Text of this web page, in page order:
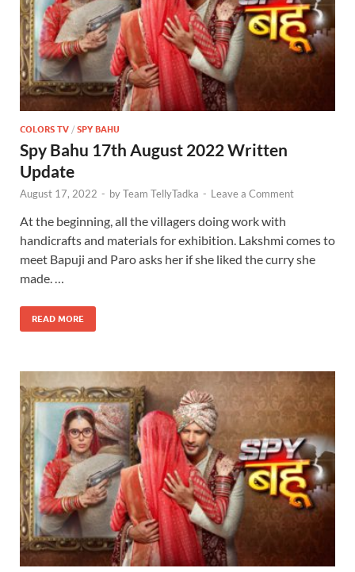
COLORS TV / SPY BAHU
Spy Bahu 17th August 2022 Written
Update
August 17, 2022 - byTeam TellyTadka - Leave a Comment
At the beginning, all the villagers doing work with
handicrafts and materials for exhibition. Lakshmi comes to
meet Bapuji and Paro asks her if she liked the curry she
made. …
READ MORE